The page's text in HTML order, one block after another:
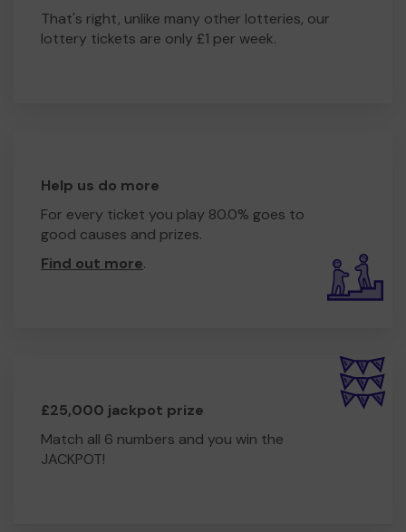
That's right, unlike many other lotteries, our
lottery tickets are only £1 per week.
Help us do more
For every ticket you play 80.0% goes to
good causes and prizes.
Find out more.
£25,000 jackpot prize
Match all 6 numbers and you win the
JACKPOT!